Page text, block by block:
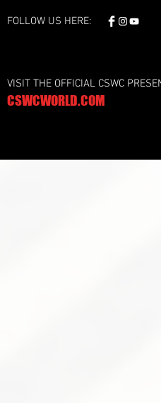
FOLLOW US HERE:
VISIT THE OFFICIAL CSWC
CSWCWORLD.COM